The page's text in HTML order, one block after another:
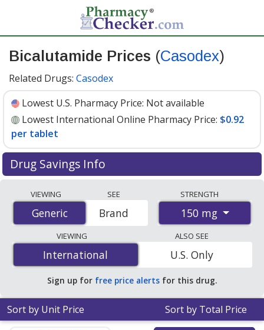
Bicalutamide Prices (Casodex)
Related Drugs: Casodex
Lowest U.S. Pharmacy Price: Not available
Lowest International Online Pharmacy Price: $0.92
per tablet
Drug Savings Info
international online pharmacies, U.S. mail-order
pharmacies, and discount coupon programs. The
lowest available price for Bicalutamide (Casodex) 150
mg is$0.92 per tabletfor 84 tablets at
PharmacyChecker-accredited online pharmacies.
VIEWING
Generic
Generic
SEE
Brand
STRENGTH
150 mg
VIEWING
International
International
ALSO SEE
U.S. Only
Sign up for free price alerts for this drug.
Sort by Unit Price Sort by Total Price